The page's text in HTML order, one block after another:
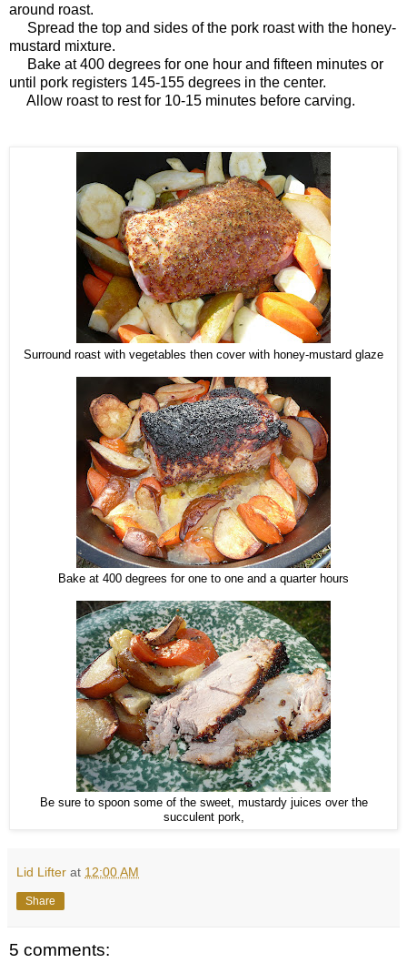
around roast.
Spread the top and sides of the pork roast with the honey-
mustard mixture.
Bake at 400 degrees for one hour and fifteen minutes or
until pork registers 145-155 degrees in the center.
Allow roast to rest for 10-15 minutes before carving.
Surround roast with vegetables then cover with honey-mustard glaze
Bake at 400 degrees for one to one and a quarter hours
Be sure to spoon some of the sweet, mustardy juices over the
succulent pork,
Lid Lifter at 12:00 AM
Share
5 comments: